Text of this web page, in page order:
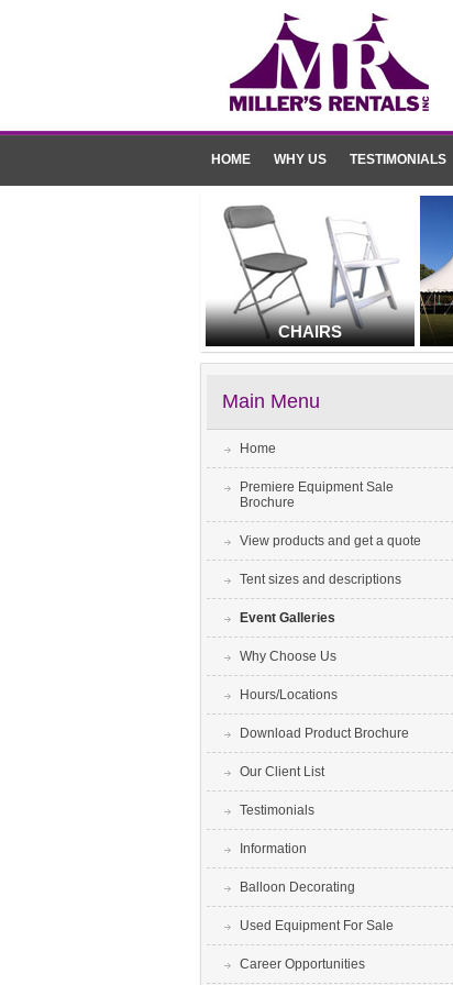
HOME WHY US TESTIMONIALS
CHAIRS
Main Menu
Home
Premiere Equipment Sale
Brochure
View products and get a quote
Tent sizes and descriptions
Event Galleries
Why Choose Us
Hours/Locations
Download Product Brochure
Our Client List
Testimonials
Information
Balloon Decorating
Used Equipment For Sale
Career Opportunities